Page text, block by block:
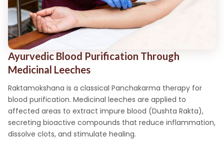
Ayurvedic Blood Purification Through
Medicinal Leeches
Raktamokshana is a classical Panchakarma therapy for
blood purification. Medicinal leeches are applied to
affected areas to extract impure blood (Dushta Rakta),
secreting bioactive compounds that reduce inflammation,
dissolve clots, and stimulate healing.